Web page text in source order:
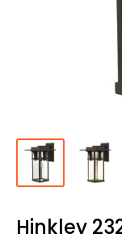
Hinkley